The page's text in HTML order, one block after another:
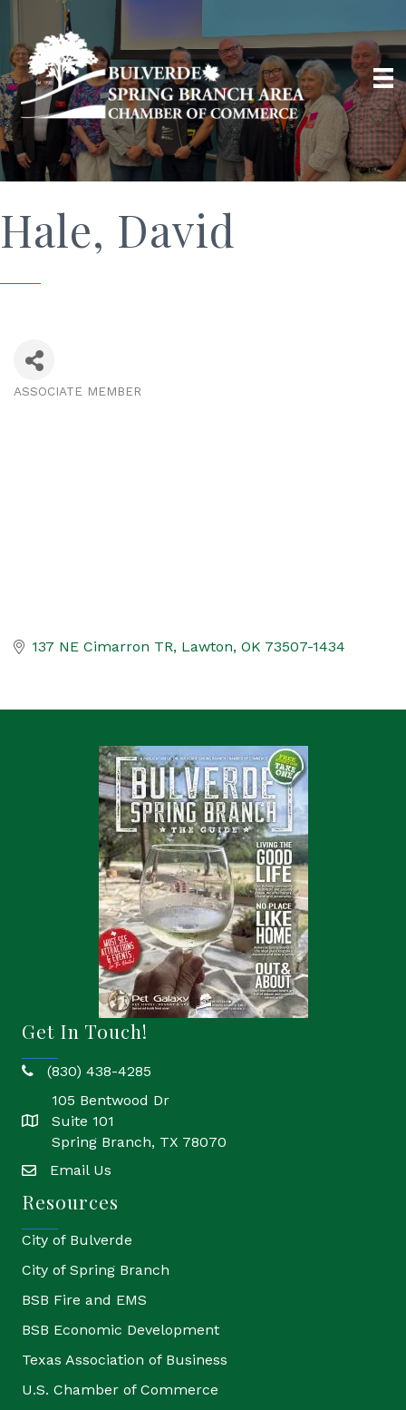
Hale, David
ASSOCIATE MEMBER
137 NE Cimarron TR Lawton OK 73507-1434
Get In Touch!
phone(830) 438-4285
location
105 Bentwood Dr
Suite 101
Spring Branch, TX 78070
emailEmail Us
Resources
City of Bulverde
City of Spring Branch
BSB Fire and EMS
BSB Economic Development
Texas Association of Business
U.S. Chamber of Commerce